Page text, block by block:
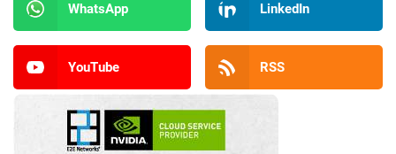
WhatsApp LinkedIn
YouTube RSS